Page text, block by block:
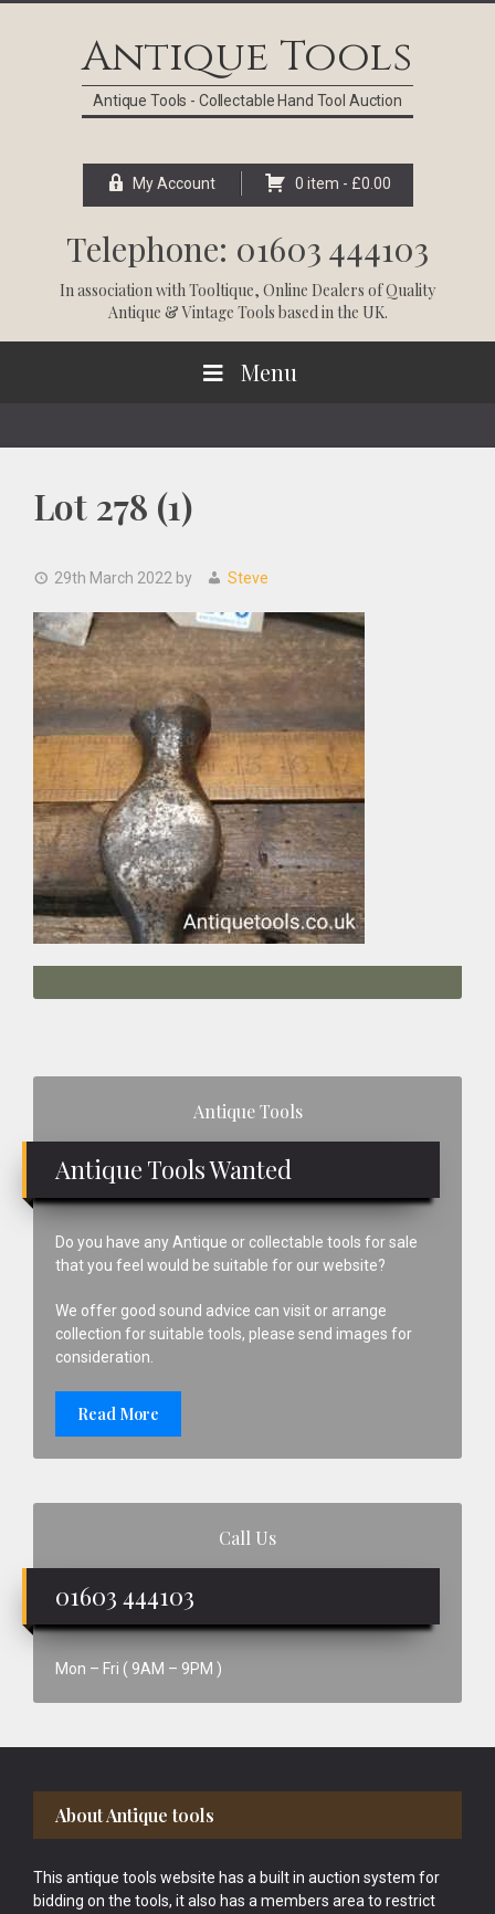
Antique Tools
Antique Tools - Collectable Hand Tool Auction
My Account 0 item - £0.00
Telephone: 01603 444103
In association withTooltique, Online Dealers of Quality
Antique & Vintage Tools based in the UK.
Menu
Lot 278 (1)
29th March 2022 by Steve
Antique Tools
Antique Tools Wanted
Do you have any Antique or collectable tools for sale
that you feel would be suitable for our website?
We offer good sound advice can visit or arrange
collection for suitable tools, please send images for
consideration.
Read More
Call Us
01603 444103
Mon – Fri ( 9AM – 9PM )
Footer
About Antique tools
This antique tools website has a built in auction system for
bidding on the tools, it also has a members area to restrict